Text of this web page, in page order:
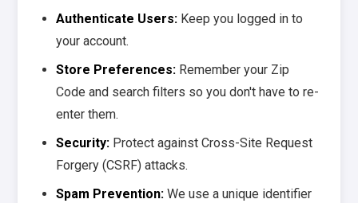
Authenticate Users: Keep you logged in to
your account.
Store Preferences: Remember your Zip
Code and search filters so you don't have to re-
enter them.
Security: Protect against Cross-Site Request
Forgery (CSRF) attacks.
Spam Prevention: We use a unique identifier